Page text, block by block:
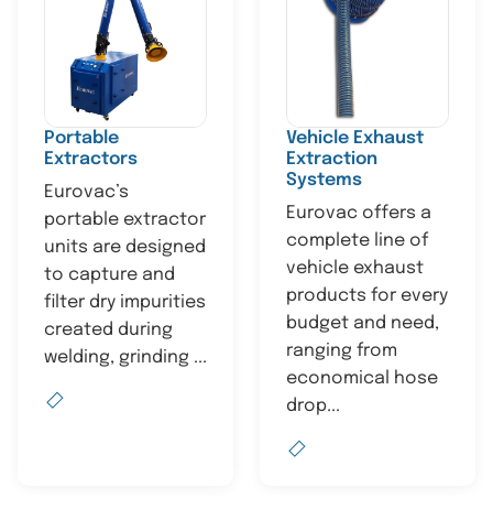
Portable
Extractors
Eurovac’s
portable extractor
units are designed
to capture and
filter dry impurities
created during
welding, grinding ...
Vehicle Exhaust
Extraction
Systems
Eurovac offers a
complete line of
vehicle exhaust
products for every
budget and need,
ranging from
economical hose
drop...